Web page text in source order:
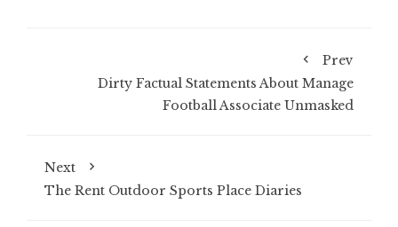
Prev
Dirty Factual Statements About Manage
Football Associate Unmasked
Next
The Rent Outdoor Sports Place Diaries